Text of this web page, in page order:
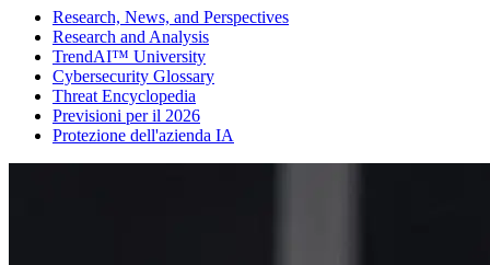
Research, News, and Perspectives
Research and Analysis
TrendAI™ University
Cybersecurity Glossary
Threat Encyclopedia
Previsioni per il 2026
Protezione dell'azienda IA